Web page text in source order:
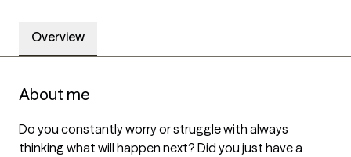
Overview
About me
Do you constantly worry or struggle with always
thinking what will happen next? Did you just have a